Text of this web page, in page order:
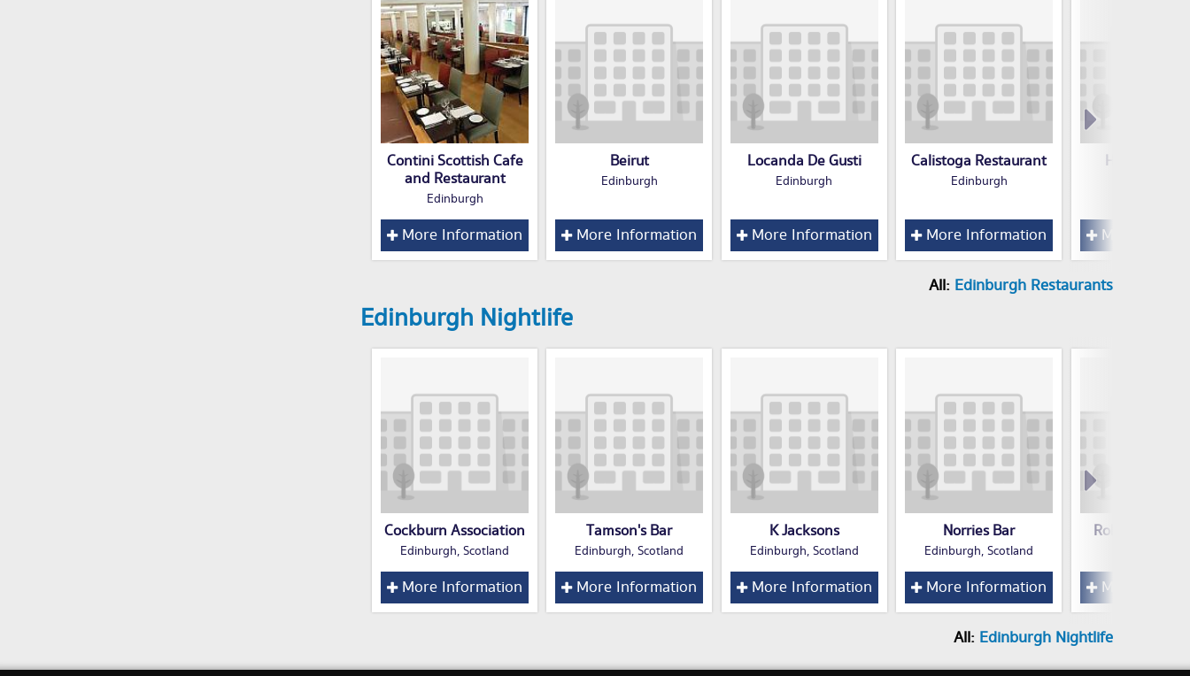
Contini Scottish Cafe
and Restaurant
Edinburgh
More Information
Beirut
Edinburgh
More Information
Locanda De Gusti
Edinburgh
More Information
Calistoga Restaurant
Edinburgh
More Information
Hampton
More
All: Edinburgh Restaurants
Edinburgh Nightlife
Cockburn Association
Edinburgh, Scotland
More Information
Tamson's Bar
Edinburgh, Scotland
More Information
K Jacksons
Edinburgh, Scotland
More Information
Norries Bar
Edinburgh, Scotland
More Information
Robertsons
More
All: Edinburgh Nightlife